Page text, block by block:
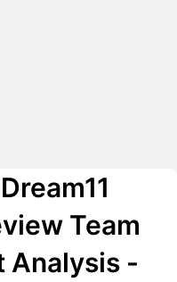
Team
Analysis -